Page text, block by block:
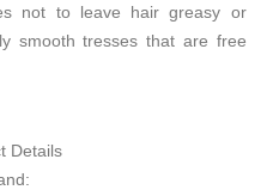
not to leave hair greasy or
smooth tresses that are free
Details